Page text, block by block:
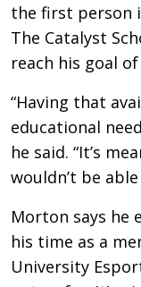
the first person
The Catalyst
reach his goal
“Having that
educational
he said. “It’s
wouldn’t be
Morton says he
his time as a
University